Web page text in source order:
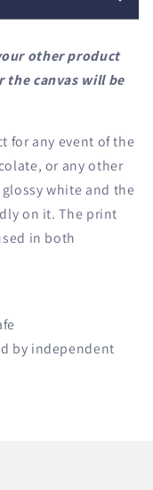
other product
the canvas will be
for any event of the
or any other
white and the
on it. The print
in both
by independent